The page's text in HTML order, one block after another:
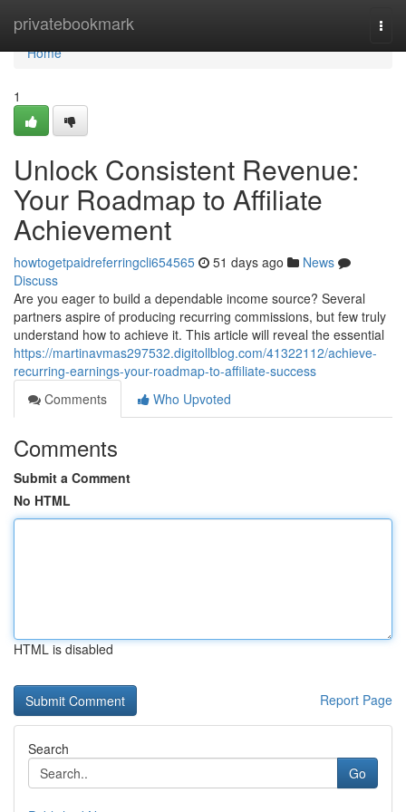
privatebookmark
Home
Home
1
Unlock Consistent Revenue:
Your Roadmap to Affiliate
Achievement
howtogetpaidreferringcli654565 51 days ago
News
Discuss
Are you eager to build a dependable income source? Several
partners aspire of producing recurring commissions, but few truly
understand how to achieve it. This article will reveal the essential
https://martinavmas297532.digitollblog.com/41322112/achieve-
recurring-earnings-your-roadmap-to-affiliate-success
Comments
Who Upvoted
Comments
Submit a Comment
No HTML
HTML is disabled
Report Page
Search
Go